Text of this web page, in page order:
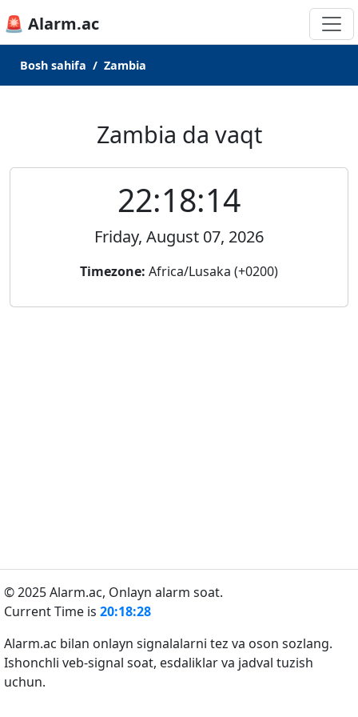
🚨 Alarm.ac
Bosh sahifa Zambia
Zambia da vaqt
22:18:14
Friday, August 07, 2026
Timezone: Africa/Lusaka (+0200)
© 2025 Alarm.ac, Onlayn alarm soat.
Current Time is 20:18:28
Alarm.ac bilan onlayn signalalarni tez va oson sozlang.
Ishonchli veb-signal soat, esdaliklar va jadval tuzish
uchun.